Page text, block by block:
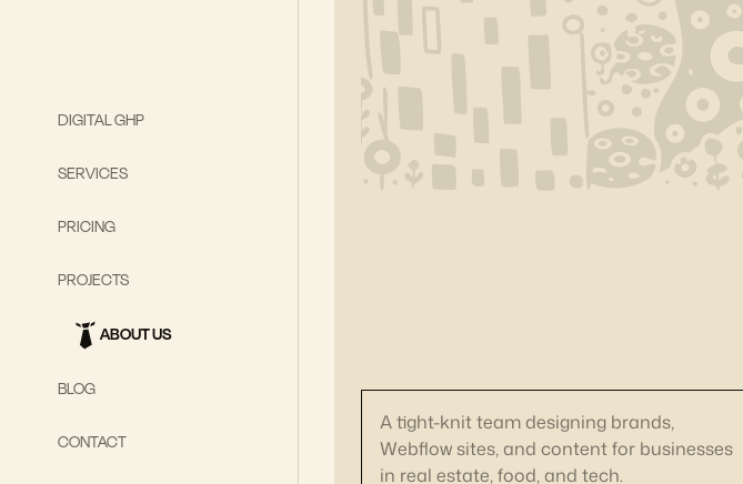
DIGITAL GHP
SERVICES
PRICING
PROJECTS
ABOUT US
BLOG
CONTACT
A tight-knit team designing brands,
Webflow sites, and content for businesses
in real estate, food, and tech.